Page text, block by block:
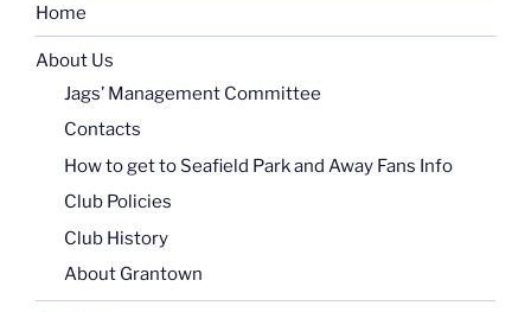
Home
About Us
Jags’ Management Committee
Contacts
How to get to Seafield Park and Away Fans Info
Club Policies
Club History
About Grantown